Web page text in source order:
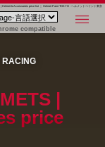
Helmet＆Accessories price list ｜ Helmet Paint TOKYO - ヘルメットペイント東京
compatible
RACING
|
price